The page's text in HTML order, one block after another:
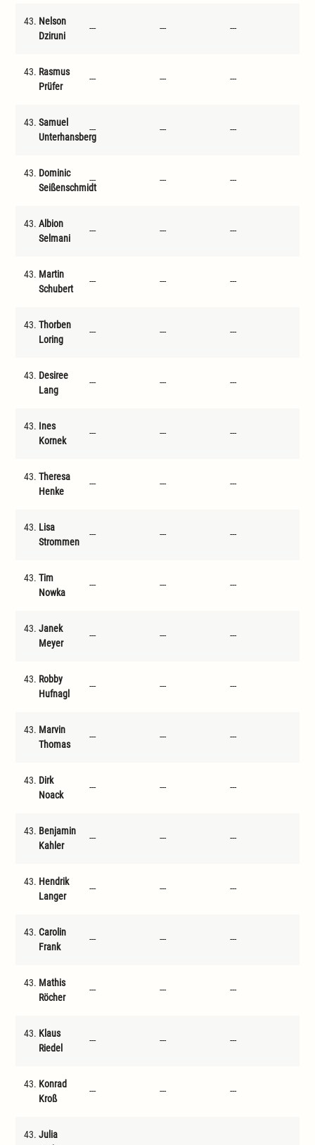
43. Nelson
Dziruni
--- --- ---
43. Rasmus
Prüfer
--- --- ---
43. Samuel
Unterhansberg
--- --- ---
43. Dominic
Seißenschmidt
--- --- ---
43. Albion
Selmani
--- --- ---
43. Martin
Schubert
--- --- ---
43. Thorben
Loring
--- --- ---
43. Desiree
Lang
--- --- ---
43. Ines
Kornek
--- --- ---
43. Theresa
Henke
--- --- ---
43. Lisa
Strommen
--- --- ---
43. Tim
Nowka
--- --- ---
43. Janek
Meyer
--- --- ---
43. Robby
Hufnagl
--- --- ---
43. Marvin
Thomas
--- --- ---
43. Dirk
Noack
--- --- ---
43. Benjamin
Kahler
--- --- ---
43. Hendrik
Langer
--- --- ---
43. Carolin
Frank
--- --- ---
43. Mathis
Röcher
--- --- ---
43. Klaus
Riedel
--- --- ---
43. Konrad
Kroß
--- --- ---
43. Julia